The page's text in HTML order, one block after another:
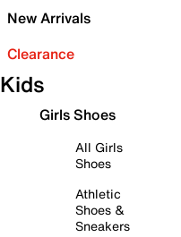
New Arrivals
Clearance
Kids
Girls Shoes
All Girls
Shoes
Athletic
Shoes &
Sneakers